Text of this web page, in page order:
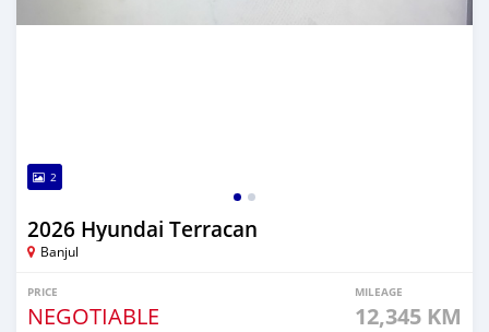
2
2026 Hyundai Terracan
Banjul
PRICE
NEGOTIABLE
MILEAGE
12,345 KM